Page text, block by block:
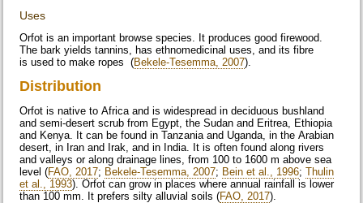
Uses
Orfot is an important browse species. It produces good firewood.
The bark yields tannins, has ethnomedicinal uses, and its fibre
is used to make ropes (Bekele-Tesemma, 2007).
Distribution
Orfot is native to Africa and is widespread in deciduous bushland
and semi-desert scrub from Egypt, the Sudan and Eritrea, Ethiopia
and Kenya. It can be found in Tanzania and Uganda, in the Arabian
desert, in Iran and Irak, and in India. It is often found along rivers
and valleys or along drainage lines, from 100 to 1600 m above sea
level (FAO, 2017; Bekele-Tesemma, 2007; Bein et al., 1996;Thulin
et al., 1993). Orfot can grow in places where annual rainfall is lower
than 100 mm. It prefers silty alluvial soils (FAO, 2017).